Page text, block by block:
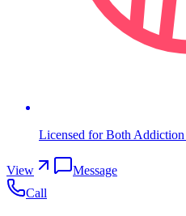
Licensed for Both
View
Message
Call